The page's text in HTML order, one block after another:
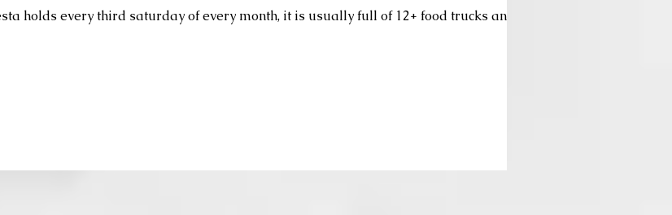
holds every third saturday of every month, it is usually full of 12+ food trucks and